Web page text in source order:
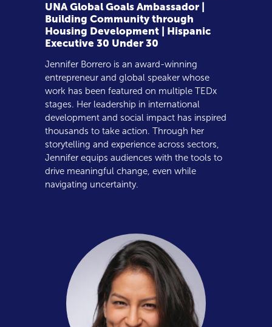
UNA Global Goals Ambassador |
Building Community through
Housing Development | Hispanic
Executive 30 Under 30
Jennifer Borrero is an award-winning
entrepreneur and global speaker whose
work has been featured on multiple TEDx
stages. Her leadership in international
development and social impact has inspired
thousands to take action. Through her
storytelling and experience across sectors,
Jennifer equips audiences with the tools to
drive meaningful change, even while
navigating uncertainty.